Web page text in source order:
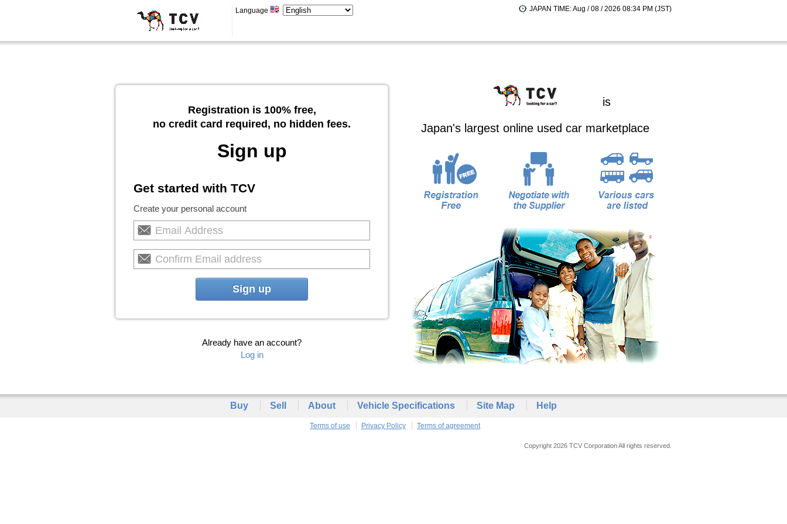
Language JAPAN TIME: Aug / 08 / 2026 08:34 PM (JST)
Registration is 100% free,
no credit card required, no hidden fees.
Sign up
Get started with TCV
Create your personal account
Sign up
Already have an account?
Log in
is
Japan's largest online used car marketplace
Buy Sell About Vehicle Specifications Site Map Help
Terms of use Privacy Policy Terms of agreement
Copyright 2026 TCV Corporation All rights reserved.